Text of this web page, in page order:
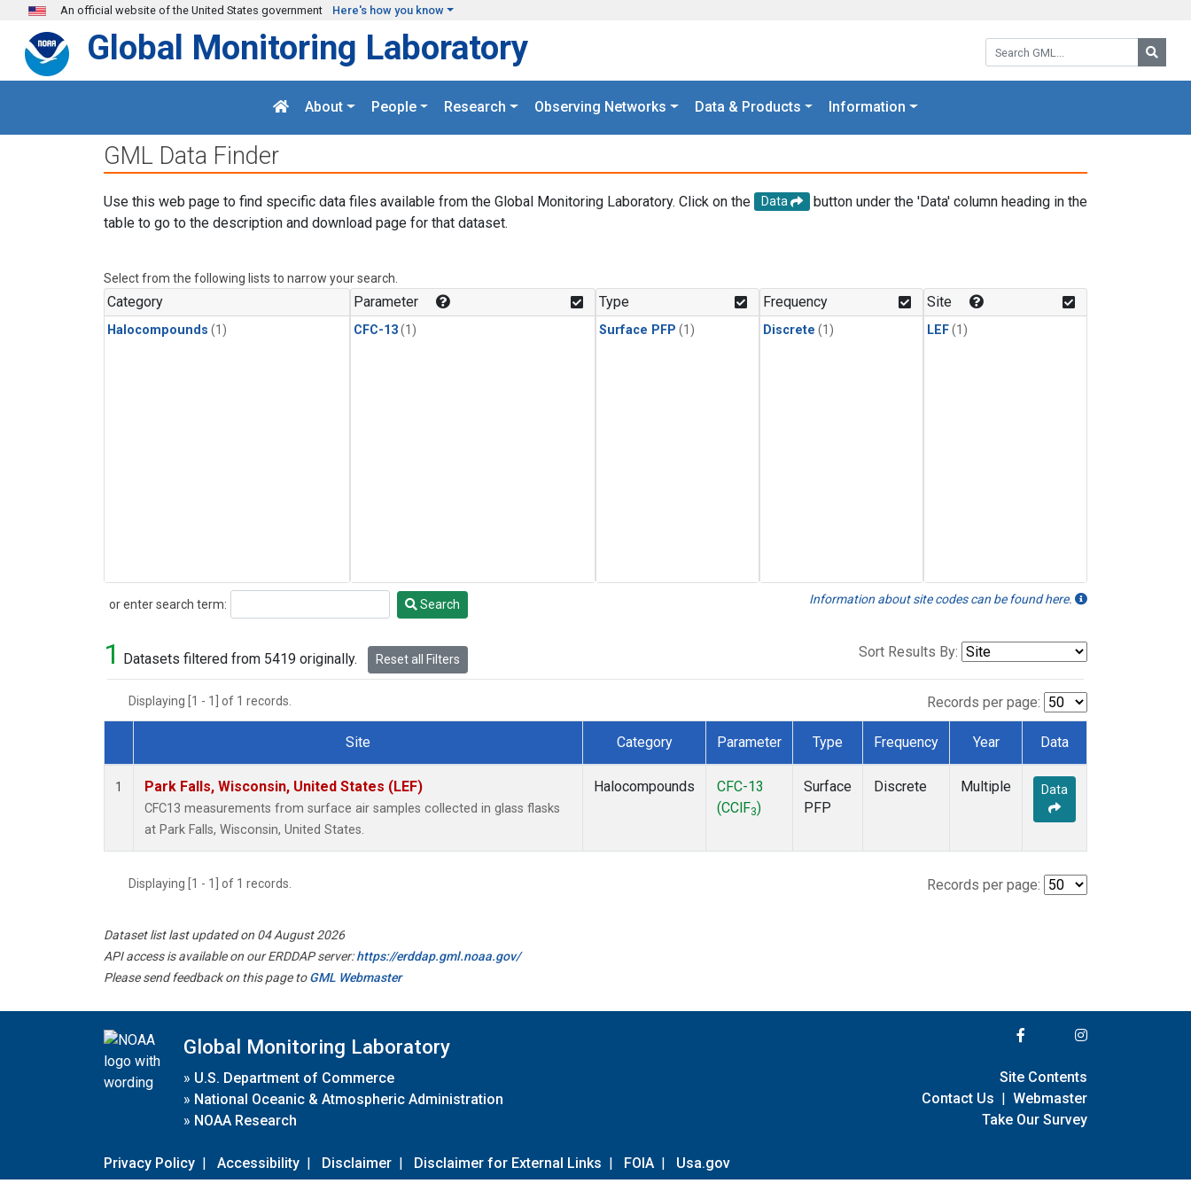
Skip to main content
An official website of the United States government Here's how you know
Search GML:
Global Monitoring Laboratory
About People Research Observing Networks Data & Products Information
GML Data Finder
Use this web page to find specific data files available from the Global Monitoring Laboratory. Click on the Data
button under the 'Data' column heading in the
table to go to the description and download page for that dataset.
Select from the following lists to narrow your search.
Category
Halocompounds (1)
Parameter
CFC-13(1)
Type
Surface PFP (1)
Frequency
Discrete (1)
Site
LEF(1)
or enter search term:
Search Search Information about site codes can be found here.
1 Datasets filtered from 5419 originally. Reset all Filters Sort Results By:
Displaying [1 - 1] of 1 records. Records per page:
Dataset Number
Site Category Parameter Type Frequency Year Data
1 Park Falls, Wisconsin, United States (LEF)
CFC13 measurements from surface air samples collected in glass flasks
at Park Falls, Wisconsin, United States.
Halocompounds
CFC-13
(CClF3)
Surface
PFP
Discrete Multiple Data
Displaying [1 - 1] of 1 records. Records per page:
Dataset list last updated on 04 August 2026
API access is available on our ERDDAP server:https://erddap.gml.noaa.gov/
Please send feedback on this page toGML Webmaster
Global Monitoring Laboratory
» U.S. Department of Commerce
» National Oceanic & Atmospheric Administration
» NOAA Research
Privacy Policy | Accessibility | Disclaimer | Disclaimer for External Links | FOIA | Usa.gov
Site Contents
Contact Us | Webmaster
Take Our Survey